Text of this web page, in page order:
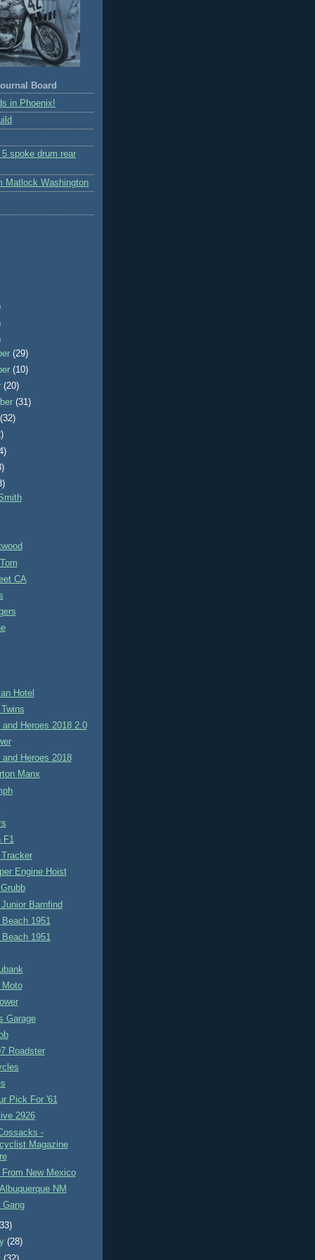
Board
in Phoenix!
spoke drum rear
Matlock Washington
(29)
(10)
(20)
(31)
(32)
CA
Hotel
and Heroes 2018 2.0
and Heroes 2018
Manx
F1
Engine Hoist
Barnfind
1951
1951
Garage
Roadster
Pick For '61
2926
-
Magazine
New Mexico
NM
Gang
(28)